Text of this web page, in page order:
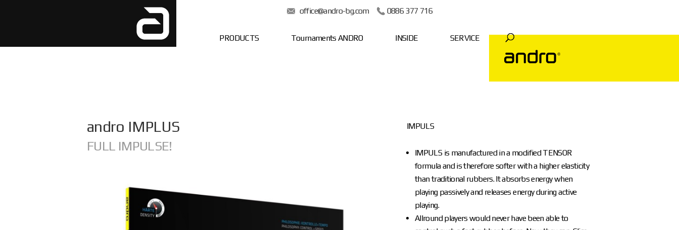
office@andro-bg.com 0886 377 716
PRODUCTS Tournaments ANDRO INSIDE SERVICE
andro IMPLUS
FULL IMPULSE!
IMPULS
IMPULS is manufactured in a modified TENSOR
formula and is therefore softer with a higher elasticity
than traditional rubbers. It absorbs energy when
playing passively and releases energy during active
playing.
Allround players would never have been able to